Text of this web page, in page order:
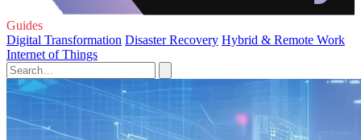
Guides
Digital Transformation Disaster Recovery Hybrid & Remote Work
Internet of Things